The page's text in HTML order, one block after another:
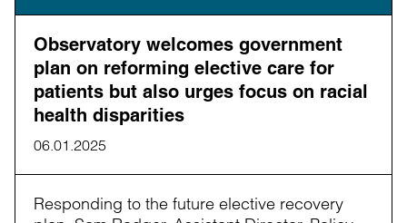
Observatory welcomes government
plan on reforming elective care for
patients but also urges focus on racial
health disparities
06.01.2025
Responding to the future elective recovery